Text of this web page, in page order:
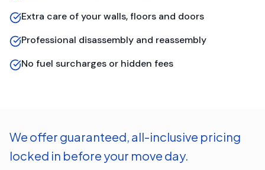
Extra care of your walls, floors and doors
Professional disassembly and reassembly
No fuel surcharges or hidden fees
We offer guaranteed, all-inclusive pricing
locked in before your move day.